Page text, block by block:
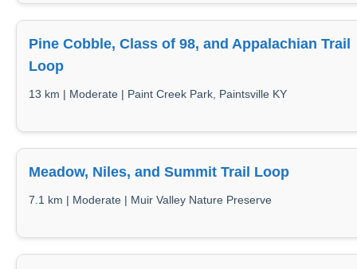
Pine Cobble, Class of 98, and Appalachian Trail
Loop
13 km | Moderate | Paint Creek Park, Paintsville KY
Meadow, Niles, and Summit Trail Loop
7.1 km | Moderate | Muir Valley Nature Preserve